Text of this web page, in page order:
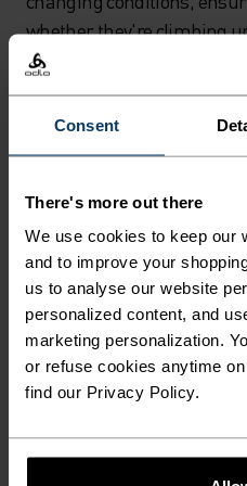
Consent
There's more out there
We use cookies to keep our
and to improve your
us to analyse our website
personalized content, and
marketing personalization.
or refuse cookies anytime
find our Privacy Policy.
whether they're climbing
breaks to examine
Route planning
successful family
Smart route selection can
hiking experience. Choose
gradual descents or flat
your children will thank
complaints about tired
or chairlifts to reach
downhill routes that
enthusiasm throughout the
offer themed experiences